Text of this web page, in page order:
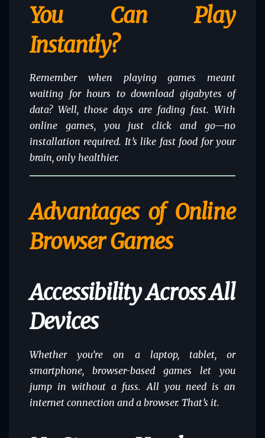
You Can Play
Instantly?
Remember when playing games meant
waiting for hours to download gigabytes of
data? Well, those days are fading fast. With
online games, you just click and go—no
installation required. It’s like fast food for your
brain, only healthier.
Advantages of Online
Browser Games
Accessibility Across All
Devices
Whether you’re on a laptop, tablet, or
smartphone, browser-based games let you
jump in without a fuss. All you need is an
internet connection and a browser. That’s it.